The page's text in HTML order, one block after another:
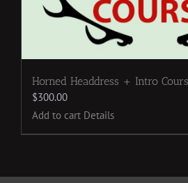
Horned Headdress + Intro
$300.00
Add to cart Details